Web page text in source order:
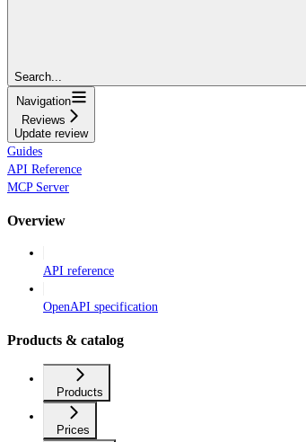
Search...
Navigation
Reviews
Update review
Guides
API Reference
MCP Server
Overview
API reference
OpenAPI specification
Products & catalog
Products
Prices